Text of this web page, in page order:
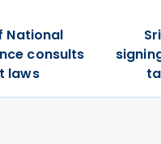
National
consults
laws